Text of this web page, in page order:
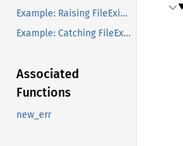
Example: Raising FileExistsError from Rust
Example: Catching FileExistsError in Rust
Associated
Functions
new_err